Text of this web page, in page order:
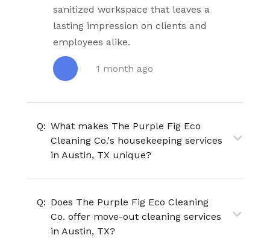
sanitized workspace that leaves a
lasting impression on clients and
employees alike.
1 month ago
Q: What makes The Purple Fig Eco
Cleaning Co.'s housekeeping services
in Austin, TX unique?
Q: Does The Purple Fig Eco Cleaning
Co. offer move-out cleaning services
in Austin, TX?